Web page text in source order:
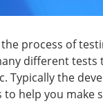
the process of
different
Typically the
help you make